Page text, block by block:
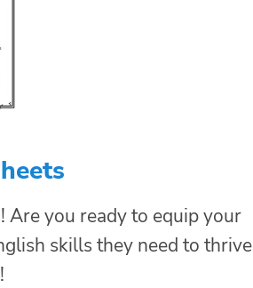
Are you ready to equip your
skills they need to thrive